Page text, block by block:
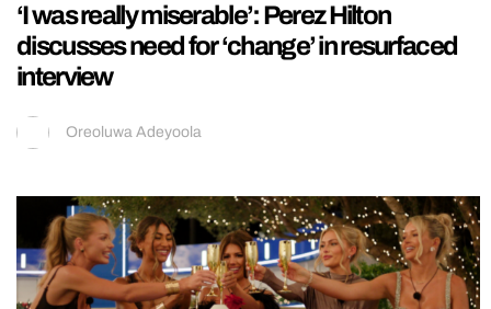
‘I was really miserable’: Perez Hilton
discusses need for ‘change’ in resurfaced
interview
Oreoluwa Adeyoola